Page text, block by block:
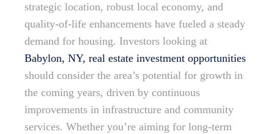
strategic location, robust local economy, and
quality-of-life enhancements have fueled a steady
demand for housing. Investors looking at
Babylon, NY, real estate investment opportunities
should consider the area’s potential for growth in
the coming years, driven by continuous
improvements in infrastructure and community
services. Whether you’re aiming for long-term